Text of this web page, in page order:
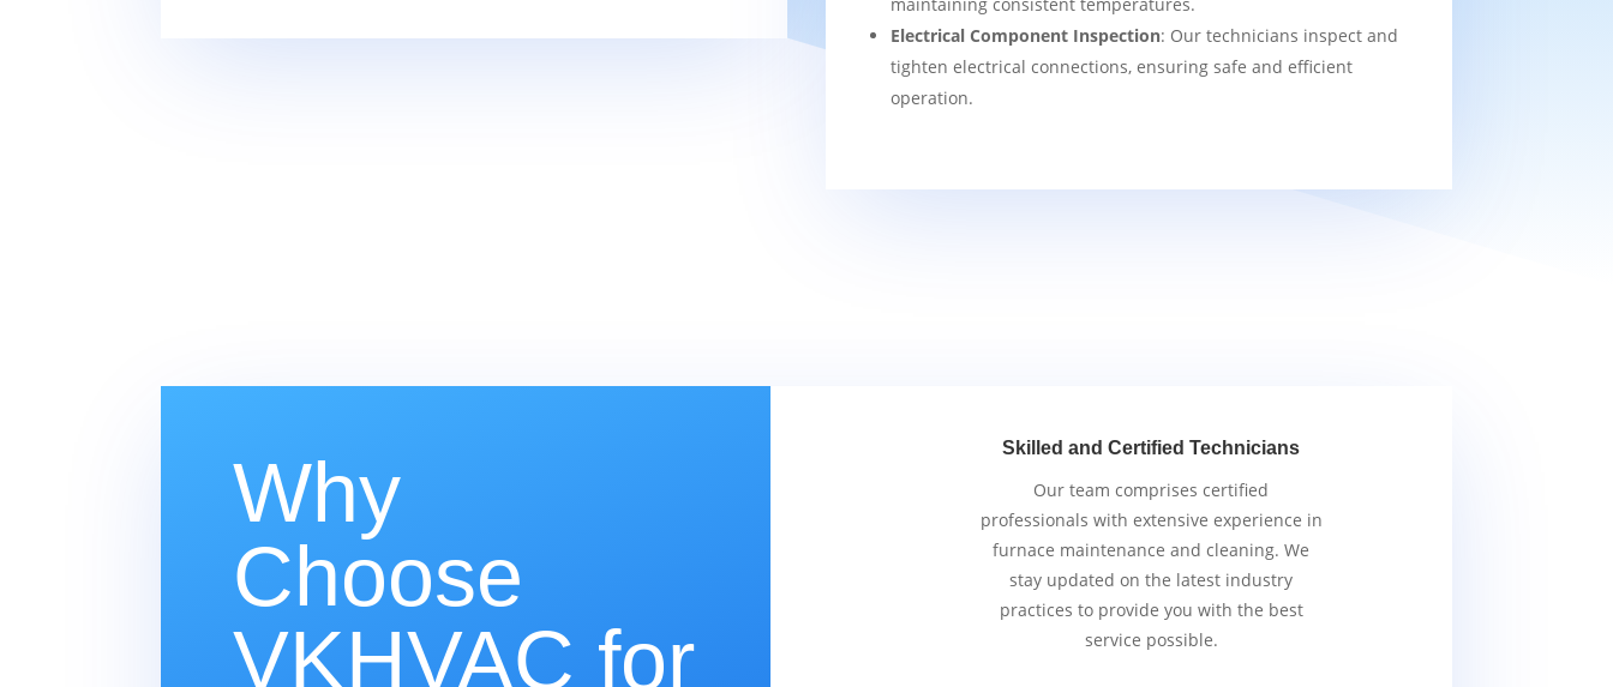
Electrical Component Inspection: Our technicians inspect and
tighten electrical connections, ensuring safe and efficient
operation.
Why
Choose
VKHVAC for
Skilled and Certified Technicians
Our team comprises certified
professionals with extensive experience in
furnace maintenance and cleaning. We
stay updated on the latest industry
practices to provide you with the best
service possible.